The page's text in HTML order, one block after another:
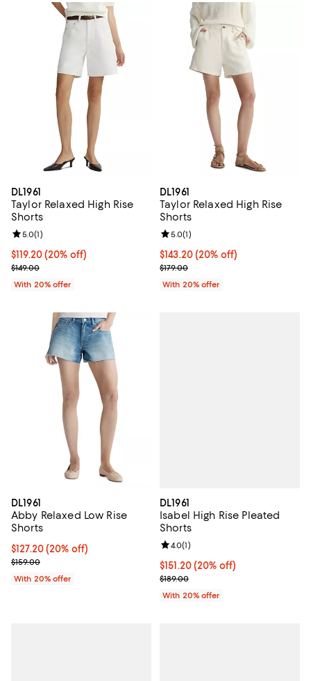
DL1961
Taylor Relaxed High Rise
Shorts
Current price $119.20; 20% off; undefined;
$119.20(20% off)
; Previous price $149.00;
$149.00
Review rating: 5.0 out of 5; 1 reviews;
5.0(1)
With 20% offer
DL1961
Taylor Relaxed High Rise
Shorts
Current price $143.20; 20% off;
$143.20(20% off)
; Previous price $179.00;
$179.00
Review rating: 5.0 out of 5; 1
5.0(1)
With 20% offer
DL1961
Abby Relaxed Low Rise
Shorts
Current price $127.20; 20% off; undefined;
$127.20(20% off)
; Previous price $159.00;
$159.00
With 20% offer
DL1961
Isabel High Rise Pleated
Shorts
Current price $151.20; 20% off;
$151.20(20% off)
; Previous price $189.00;
$189.00
Review rating: 4.0 out of 5; 1
4.0(1)
With 20% offer